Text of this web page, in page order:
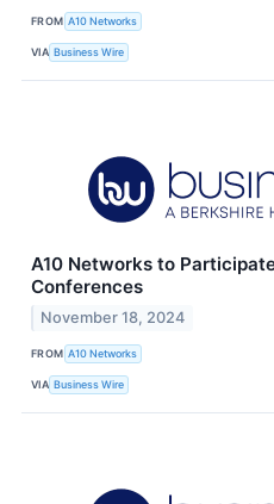
FROM A10 Networks
VIA Business Wire
A10 Networks to
Conferences
November 18, 2024
FROM A10 Networks
VIA Business Wire